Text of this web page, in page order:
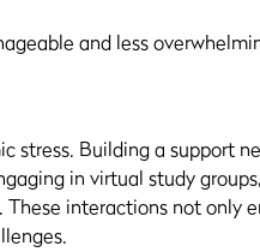
and less
stress. Building a support
in virtual study
interactions not only